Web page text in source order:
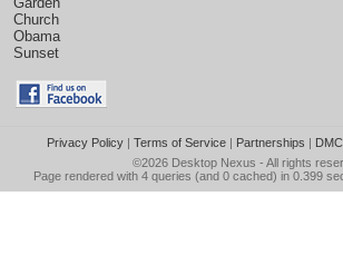
Church
Obama
Sunset
Privacy Policy| Terms of Service| Partnerships |
©2026 Desktop Nexus - All rights
Page rendered with 4 queries (and 0 cached) in 0.399